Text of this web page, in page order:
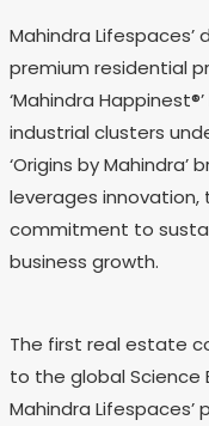
Mahindra
premium residential
‘Mahindra
industrial clusters
‘Origins by
leverages
commitment to
business growth.
The first real estate
to the global Science
Mahindra